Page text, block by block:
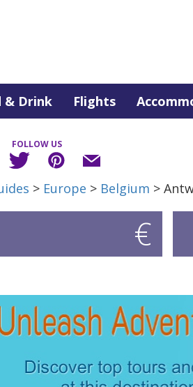
& Drink Flights
FOLLOW US
> Europe > Belgium >
€